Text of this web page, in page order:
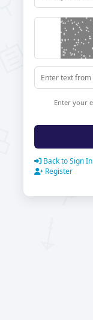
Enter your
Back to Sign In
Register